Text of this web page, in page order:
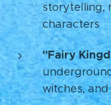
storytelling,
characters
"Fairy
witches,